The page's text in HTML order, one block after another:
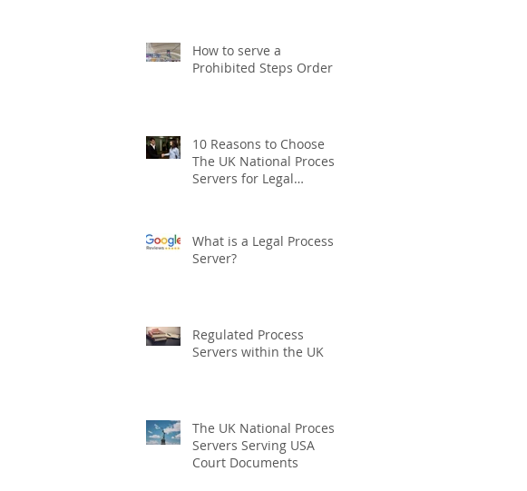
How to serve a
Prohibited Steps Order
10 Reasons to Choose
The UK National Process
Servers for Legal
What is a Legal Process
Server?
Regulated Process
Servers within the UK
The UK National Process
Servers Serving USA
Court Documents